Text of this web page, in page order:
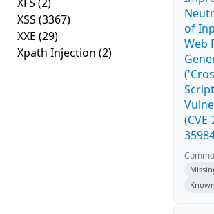
XSS (3367)
XXE (29)
Xpath Injection (2)
of
Web